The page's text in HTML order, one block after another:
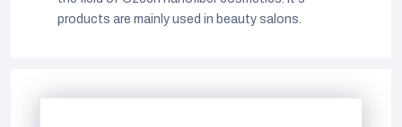
products are mainly used in beauty salons.